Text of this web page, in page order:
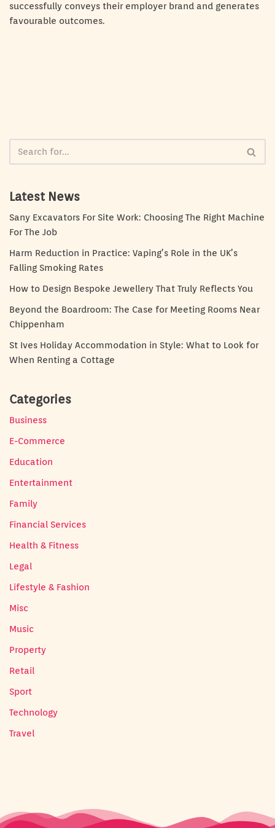
successfully conveys their employer brand and generates
favourable outcomes.
Latest News
Sany Excavators For Site Work: Choosing The Right Machine
For The Job
Harm Reduction in Practice: Vaping’s Role in the UK’s
Falling Smoking Rates
How to Design Bespoke Jewellery That Truly Reflects You
Beyond the Boardroom: The Case for Meeting Rooms Near
Chippenham
St Ives Holiday Accommodation in Style: What to Look for
When Renting a Cottage
Categories
Business
E-Commerce
Education
Entertainment
Family
Financial Services
Health & Fitness
Legal
Lifestyle & Fashion
Misc
Music
Property
Retail
Sport
Technology
Travel